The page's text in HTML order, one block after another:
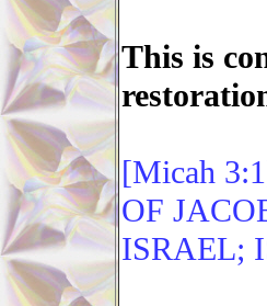
This is
[Micah
OF
ISRAEL;